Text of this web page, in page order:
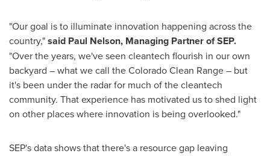
"Our goal is to illuminate innovation happening across the
country,"said Paul Nelson, Managing Partner of SEP.
"Over the years, we've seen cleantech flourish in our own
backyard – what we call the Colorado Clean Range – but
it's been under the radar for much of the cleantech
community. That experience has motivated us to shed light
on other places where innovation is being overlooked."
SEP's data shows that there's a resource gap leaving